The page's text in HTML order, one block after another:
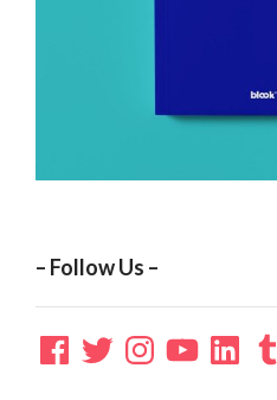
– Follow Us –
Facebook
TwitterInstagramYouTubeLinkedIn